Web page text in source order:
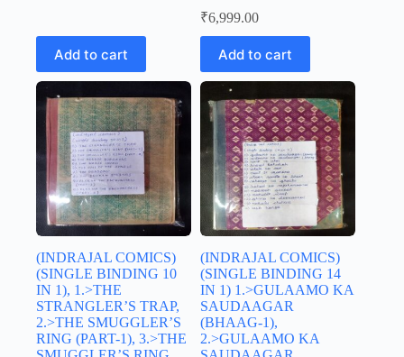
Add to cart
₹6,999.00
Add to cart
(INDRAJAL COMICS)
(SINGLE BINDING 10
IN 1), 1.>THE
STRANGLER’S TRAP,
2.>THE SMUGGLER’S
RING (PART-1), 3.>THE
(INDRAJAL COMICS)
(SINGLE BINDING 14
IN 1) 1.>GULAAMO KA
SAUDAAGAR
(BHAAG-1),
2.>GULAAMO KA